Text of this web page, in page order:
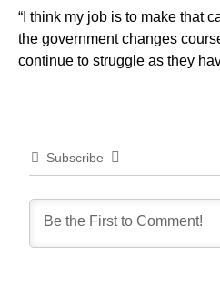
“I think my job is to make that
the government changes
continue to struggle as they
Subscribe